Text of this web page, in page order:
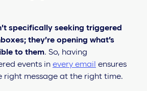
specifically seeking triggered
they’re opening what’s
to them. So, having
events in every email ensures
right message at the right time.